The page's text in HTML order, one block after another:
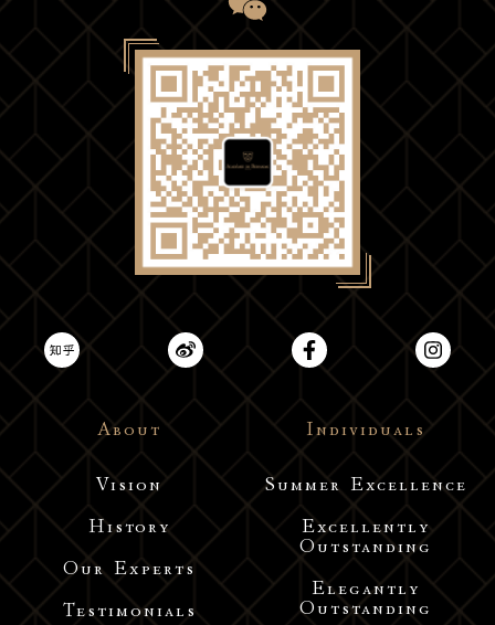
About
Vision
History
Our Experts
Testimonials
Individuals
Summer Excellence
Excellently
Outstanding
Elegantly
Outstanding